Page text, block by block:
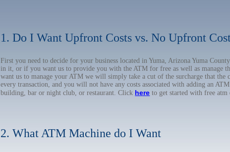
1. Do I Want Upfront Costs vs. No Upfront
First you need to decide for your business located in Yuma, Arizona Yuma
in it, or if you want us to provide you with the ATM for free as well as manage
want us to manage your ATM we will simply take a cut of the surcharge that
every transaction, and you will not have any costs associated with adding an
building, bar or night club, or restaurant. Click here to get started with free
2. What ATM Machine do I Want